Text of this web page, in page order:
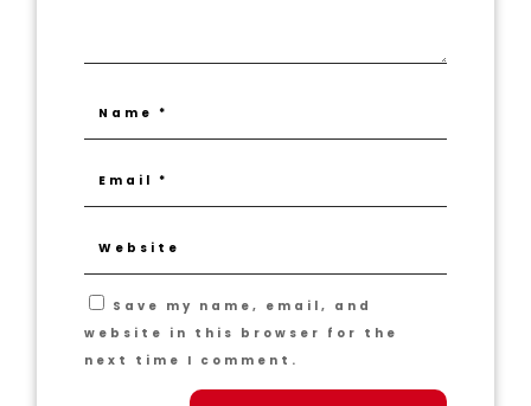
Save my name, email, and
website in this browser for the
next time I comment.